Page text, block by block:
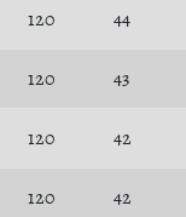
120 44
120 43
120 42
120 42